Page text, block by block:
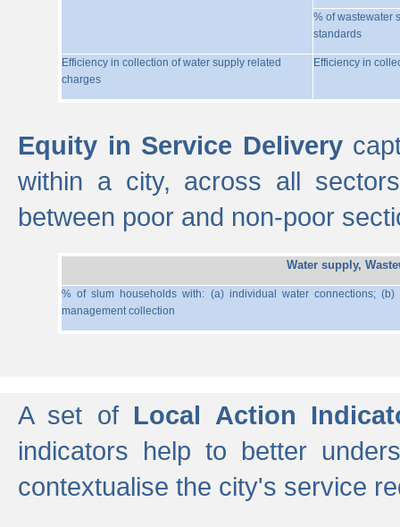
% of wastewater
standards
Efficiency in collection of water supply related
charges
Efficiency in
Equity in Service Delivery
within a city, across all
between poor and non-poor
Water supply,
% of slum households with: (a) individual water connections;
management collection
A set of Local Action
indicators help to better
contextualise the city's service